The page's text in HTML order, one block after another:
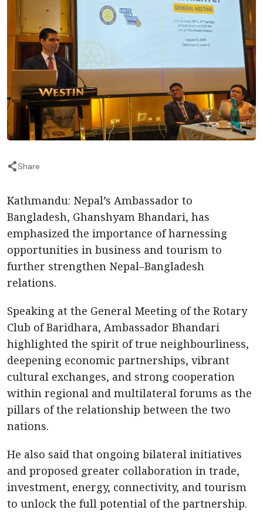
Share
Kathmandu: Nepal’s Ambassador to
Bangladesh, Ghanshyam Bhandari, has
emphasized the importance of harnessing
opportunities in business and tourism to
further strengthen Nepal–Bangladesh
relations.
Speaking at the General Meeting of the Rotary
Club of Baridhara, Ambassador Bhandari
highlighted the spirit of true neighbourliness,
deepening economic partnerships, vibrant
cultural exchanges, and strong cooperation
within regional and multilateral forums as the
pillars of the relationship between the two
nations.
He also said that ongoing bilateral initiatives
and proposed greater collaboration in trade,
investment, energy, connectivity, and tourism
to unlock the full potential of the partnership.